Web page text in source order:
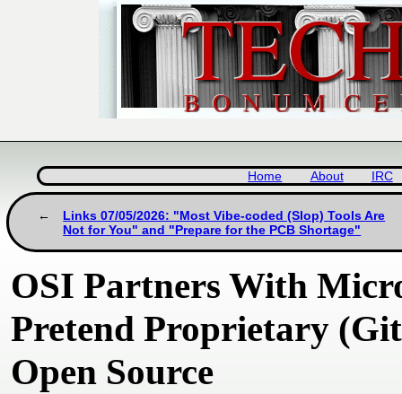
Home About IRC
Links 07/05/2026: "Most Vibe-coded (Slop) Tools Are
Not for You" and "Prepare for the PCB Shortage"
OSI Partners With
Pretend Proprietary
Open Source